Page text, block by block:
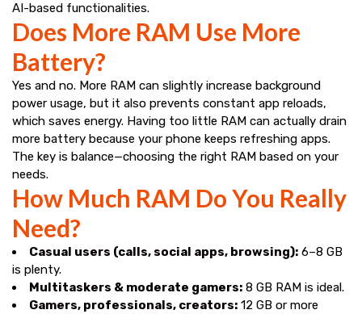
AI-based functionalities.
Does More RAM Use More
Battery?
Yes and no. More RAM can slightly increase background
power usage, but it also prevents constant app reloads,
which saves energy. Having too little RAM can actually drain
more battery because your phone keeps refreshing apps.
The key is balance—choosing the right RAM based on your
needs.
How Much RAM Do You Really
Need?
Casual users (calls, social apps, browsing): 6–8 GB
is plenty.
Multitaskers & moderate gamers: 8 GB RAM is ideal.
Gamers, professionals, creators: 12 GB or more